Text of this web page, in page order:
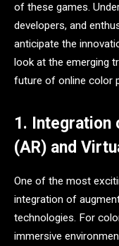
of these games.
developers, and
anticipate the
look at the emerging
future of online color
1. Integration
(AR) and
One of the most
integration of
technologies. For
immersive